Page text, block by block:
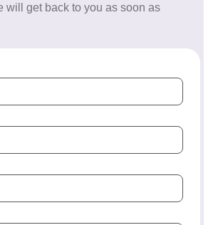
will get back to you as soon as